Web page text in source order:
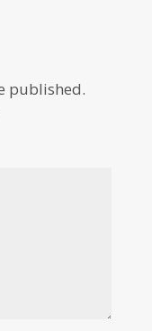
published.